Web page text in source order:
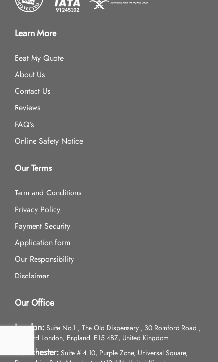
Learn More
Beat My Quote
About Us
Contact Us
Reviews
FAQ’s
Online Safety Notice
Our Terms
Term and Conditions
Privacy Policy
Payment Security
Application form
Our Responsibility
Disclaimer
Our Office
London: Suite No.1 , The Old Dispensary , 30 Romford Road ,
Stratford London, England, E15 4BZ, United Kingdom
Manchester: Suite # 4.10, Purple Zone, Universal Square,